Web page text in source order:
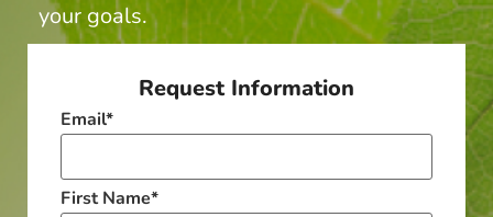
your goals.
Request Information
Email*
First Name*